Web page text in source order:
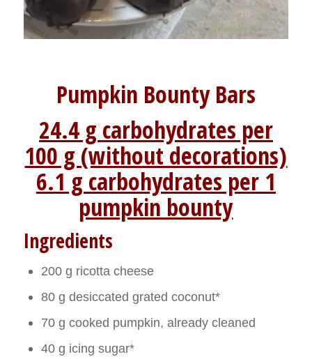
Pumpkin Bounty Bars
24.4 g carbohydrates per
100 g (without decorations)
6.1 g carbohydrates per 1
pumpkin bounty
Ingredients
200 g ricotta cheese
80 g desiccated grated coconut*
70 g cooked pumpkin, already cleaned
40 g icing sugar*